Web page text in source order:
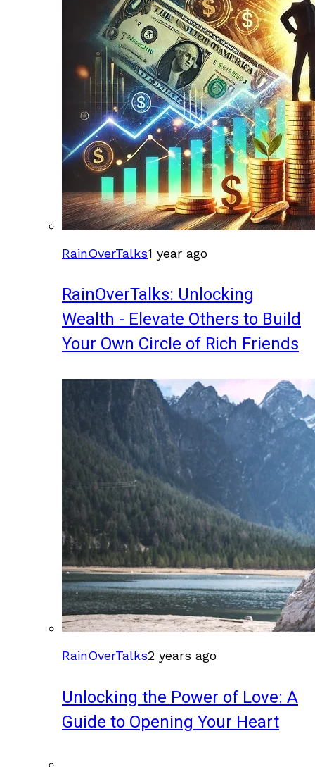
RainOverTalks1 year ago
RainOverTalks: Unlocking
Wealth - Elevate Others to Build
Your Own Circle of Rich Friends
RainOverTalks2 years ago
Unlocking the Power of Love: A
Guide to Opening Your Heart